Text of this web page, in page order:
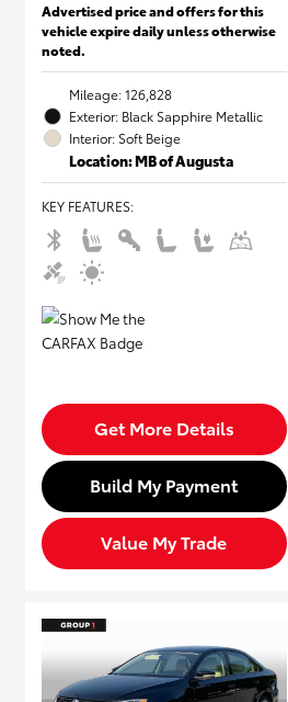
Advertised price and offers for this
vehicle expire daily unless otherwise
noted.
Mileage: 126,828
Exterior: Black Sapphire Metallic
Interior: Soft Beige
Location: MB of Augusta
KEY FEATURES:
Get More Details
Build My Payment
Value My Trade